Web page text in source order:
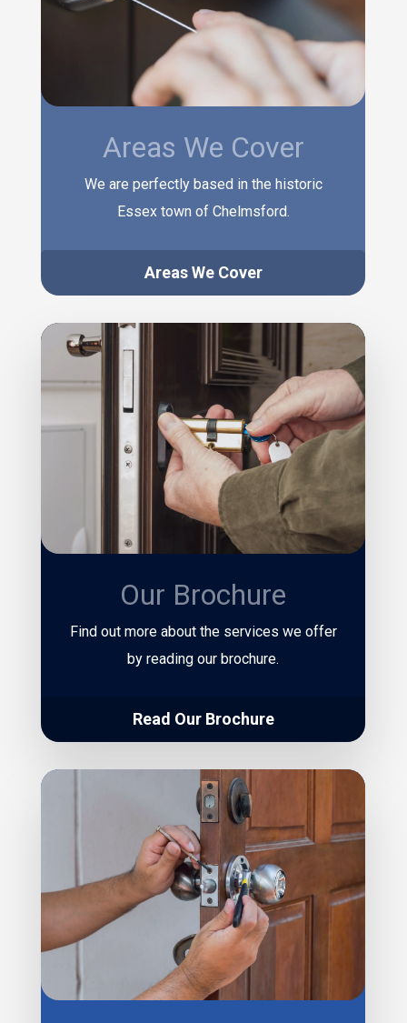
Areas We Cover
We are perfectly based in the historic
Essex town of Chelmsford.
Areas We Cover
Our Brochure
Find out more about the services we offer
by reading our brochure.
Read Our Brochure